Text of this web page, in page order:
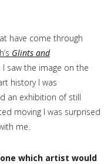
have come through
Glints and
saw the image on the
history I was
an exhibition of still
moving I was surprised
me.
which artist would